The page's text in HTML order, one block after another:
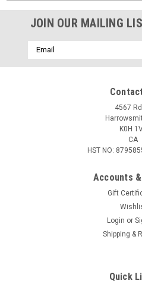
JOIN OUR MAILING
Email
Address
4567
K0H
CA
HST NO:
Accounts
Gift
Login or
Shipping &
Quick